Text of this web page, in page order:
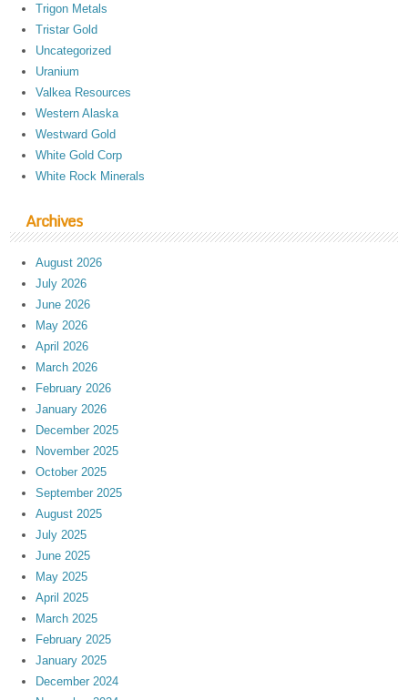
Trigon Metals
Tristar Gold
Uncategorized
Uranium
Valkea Resources
Western Alaska
Westward Gold
White Gold Corp
White Rock Minerals
Archives
August 2026
July 2026
June 2026
May 2026
April 2026
March 2026
February 2026
January 2026
December 2025
November 2025
October 2025
September 2025
August 2025
July 2025
June 2025
May 2025
April 2025
March 2025
February 2025
January 2025
December 2024